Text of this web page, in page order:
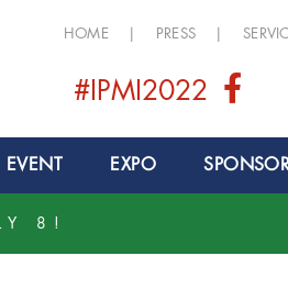
HOME PRESS
#IPMI2022
EVENT EXPO
8!